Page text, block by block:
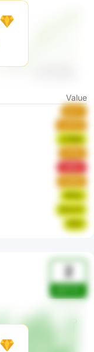
Value
IayTr
z23Nd
OlGzi
KUcrH
EIiXt
2